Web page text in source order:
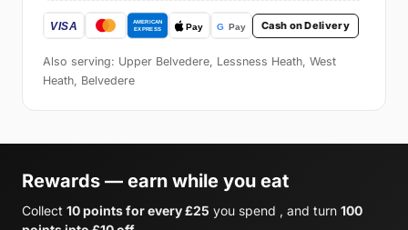
Cash on Delivery
Also serving: Upper Belvedere, Lessness Heath, West
Heath, Belvedere
Rewards — earn while you eat
Collect 10 points for every £25 you spend , and turn 100